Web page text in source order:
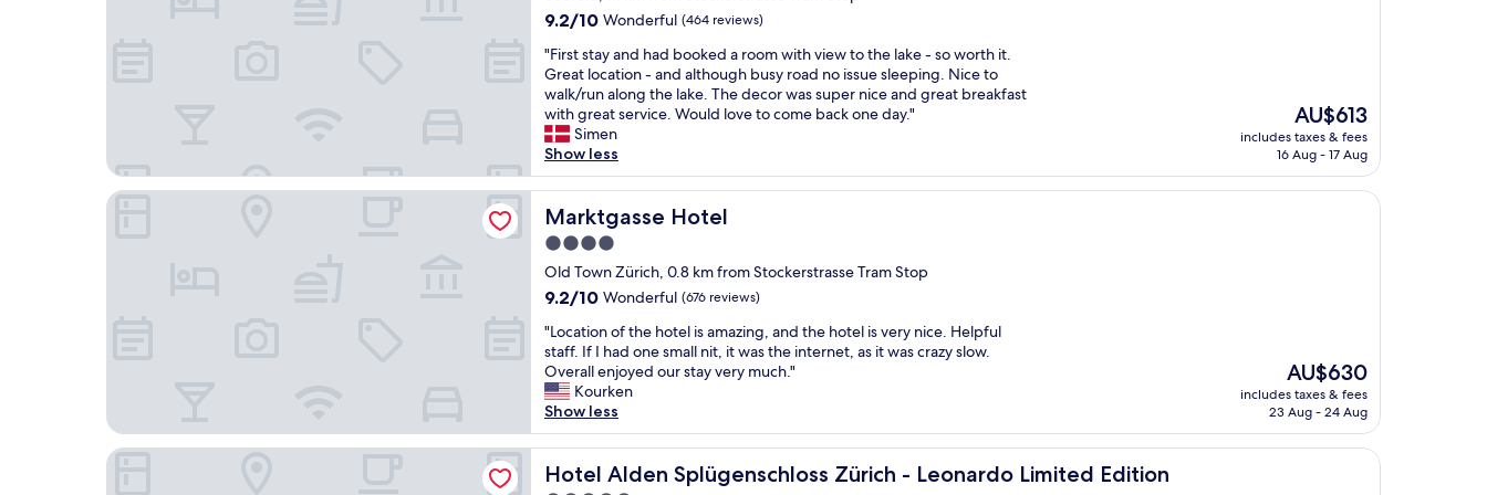
y
t
a
y
t
h
e
r
e
a
g
a
i
n
"
n
u
t
e
w
a
l
k
f
r
o
m
"
h
i
v
e
r
)
a
d
I
e
a
d
n
o
t
h
i
g
G
r
e
a
t
l
o
c
a
t
o
n
h
e
l
p
f
u
l
s
t
a
a
r
o
m
O
l
d
o
w
Z
ü
c
h
.
C
h
c
o
e
l
,
v
e
r
y
e
n
a
d
c
o
m
f
o
t
property
9.2
of
10,
Wonderful,
(464
reviews)
9.2/10 Wonderful (464 reviews)
"
F
i
r
s
t
s
t
a
y
a
n
d
a
d
b
o
o
k
e
d
a
"First stay and had booked a room with view to the lake - so worth it.
Great location - and although busy road no issue sleeping. Nice to
walk/run along the lake. The decor was super nice and great breakfast
with great service. Would love to come back one day."
Simen
Show less
The
price
is
AU$613
includes taxes & fees
16 Aug - 17 Aug
Marktgasse Hotel
Marktgasse Hotel
4.0
star
property
Old Town Zürich, 0.8 km from Stockerstrasse Tram Stop
9.2
of
10,
Wonderful,
(676
reviews)
9.2/10 Wonderful (676 reviews)
"
L
o
c
a
t
i
o
n
"Location of the hotel is amazing, and the hotel is very nice. Helpful
staff. If I had one small nit, it was the internet, as it was crazy slow.
Overall enjoyed our stay very much."
Kourken
Show less
The
price
is
AU$630
includes taxes & fees
23 Aug - 24 Aug
Marktgasse Hotel
Hotel Alden Splügenschloss Zürich - Leonardo Limited Edition
Hotel Alden Splügenschloss Zürich - Leonardo Limited Edition
Hotel Alden Splügenschloss Zürich - Leonardo Limited Edition